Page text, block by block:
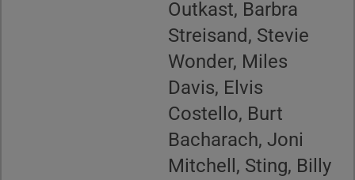
Outkast, Barbra
Streisand, Stevie
Wonder, Miles
Davis, Elvis
Costello, Burt
Bacharach, Joni
Mitchell, Sting, Billy